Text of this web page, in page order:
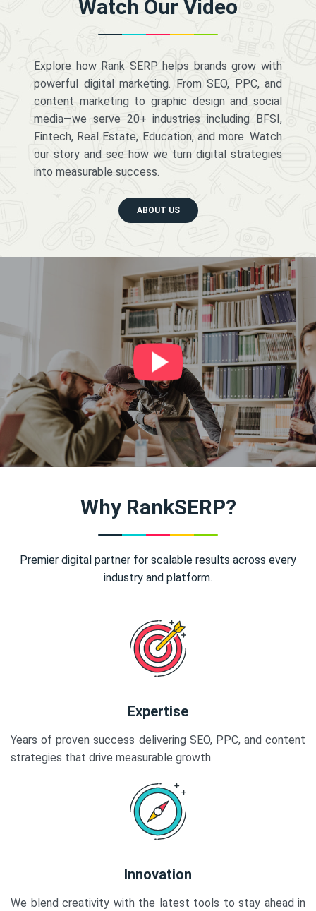
Watch Our Video
Explore how Rank SERP helps brands grow with
powerful digital marketing. From SEO, PPC, and
content marketing to graphic design and social
media—we serve 20+ industries including BFSI,
Fintech, Real Estate, Education, and more. Watch
our story and see how we turn digital strategies
into measurable success.
ABOUT US
Why RankSERP?
Premier digital partner for scalable results across every
industry and platform.
Expertise
Years of proven success delivering SEO, PPC, and content
strategies that drive measurable growth.
Innovation
We blend creativity with the latest tools to stay ahead in